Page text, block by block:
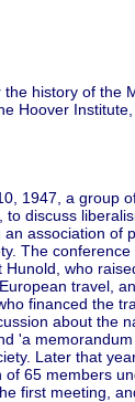
history of the
Hoover Institute,
1947, a group
to discuss
association of
The
Hunold, who
travel,
financed the
about the
'a
Later that
of 65 members
first meeting,